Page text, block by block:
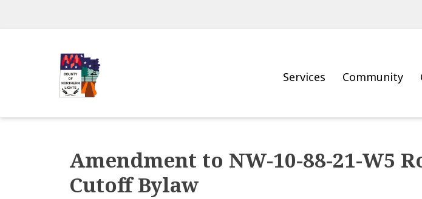
Main
Services Community
Amendment to NW-10-88-21-W5
Cutoff Bylaw